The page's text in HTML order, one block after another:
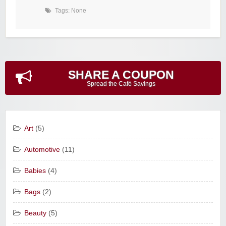
Tags: None
SHARE A COUPON
Spread the Cafè Savings
Art (5)
Automotive (11)
Babies (4)
Bags (2)
Beauty (5)